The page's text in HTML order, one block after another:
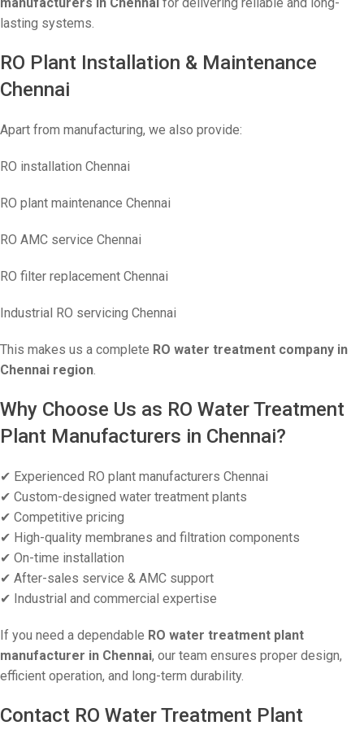
lasting systems.
RO Plant Installation & Maintenance
Chennai
Apart from manufacturing, we also provide:
RO installation Chennai
RO plant maintenance Chennai
RO AMC service Chennai
RO filter replacement Chennai
Industrial RO servicing Chennai
This makes us a complete RO water treatment company in
Chennai region.
Why Choose Us as RO Water Treatment
Plant Manufacturers in Chennai?
✔ Experienced RO plant manufacturers Chennai
✔ Custom-designed water treatment plants
✔ Competitive pricing
✔ High-quality membranes and filtration components
✔ On-time installation
✔ After-sales service & AMC support
✔ Industrial and commercial expertise
If you need a dependable RO water treatment plant
manufacturer in Chennai, our team ensures proper design,
efficient operation, and long-term durability.
Contact RO Water Treatment Plant